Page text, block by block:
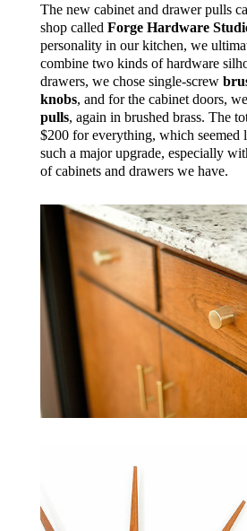
The new cabinet and drawer pulls
shop called Forge Hardware
personality in our kitchen, we
combine two kinds of hardware
drawers, we chose single-screw
knobs, and for the cabinet doors,
pulls, again in brushed brass. The
$200 for everything, which seemed
such a major upgrade, especially
of cabinets and drawers we have.